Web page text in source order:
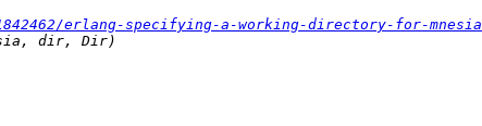
erlang-specifying-a-working-directory-for-mnesia